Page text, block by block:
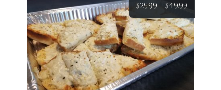
$29.99 –$49.99
range:
$29.99